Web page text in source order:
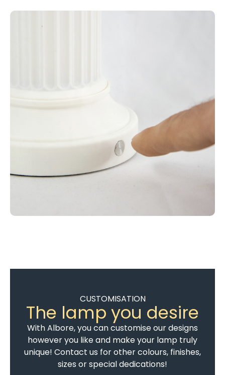
CUSTOMISATION
The lamp you desire
With Albore, you can customise our designs
however you like and make your lamp truly
unique! Contact us for other colours, finishes,
sizes or special dedications!